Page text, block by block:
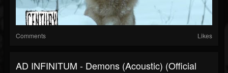
Comments Likes
AD INFINITUM - Demons (Acoustic) (Official